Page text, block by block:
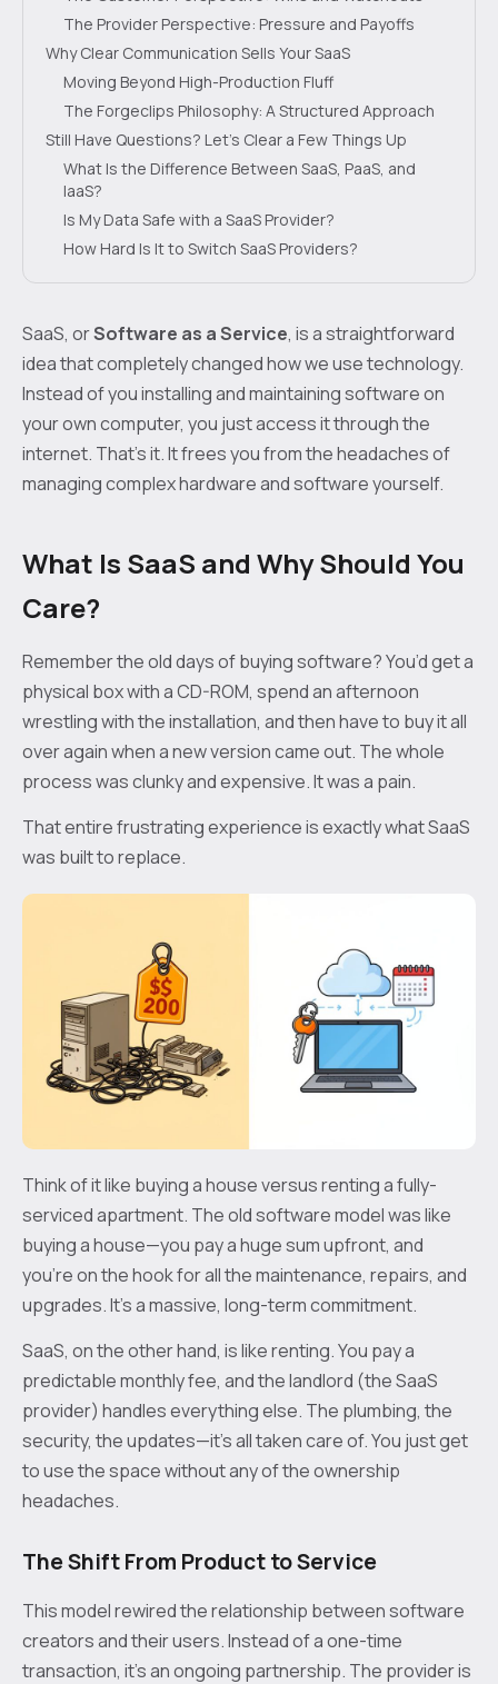
The Provider Perspective: Pressure and Payoffs
Why Clear Communication Sells Your SaaS
Moving Beyond High-Production Fluff
The Forgeclips Philosophy: A Structured Approach
Still Have Questions? Let's Clear a Few Things Up
What Is the Difference Between SaaS, PaaS, and
IaaS?
Is My Data Safe with a SaaS Provider?
How Hard Is It to Switch SaaS Providers?
SaaS, orSoftware as a Service, is a straightforward
idea that completely changed how we use technology.
Instead of you installing and maintaining software on
your own computer, you just access it through the
internet. That’s it. It frees you from the headaches of
managing complex hardware and software yourself.
What Is SaaS and Why Should You
Care?
Remember the old days of buying software? You’d get a
physical box with a CD-ROM, spend an afternoon
wrestling with the installation, and then have to buy it all
over again when a new version came out. The whole
process was clunky and expensive. It was a pain.
That entire frustrating experience is exactly what SaaS
was built to replace.
Think of it like buying a house versus renting a fully-
serviced apartment. The old software model was like
buying a house—you pay a huge sum upfront, and
you’re on the hook for all the maintenance, repairs, and
upgrades. It's a massive, long-term commitment.
SaaS, on the other hand, is like renting. You pay a
predictable monthly fee, and the landlord (the SaaS
provider) handles everything else. The plumbing, the
security, the updates—it’s all taken care of. You just get
to use the space without any of the ownership
headaches.
The Shift From Product to Service
This model rewired the relationship between software
creators and their users. Instead of a one-time
transaction, it’s an ongoing partnership. The provider is